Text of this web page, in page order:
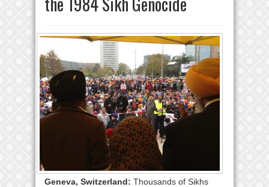
Geneva, Switzerland: Thousands of Sikhs